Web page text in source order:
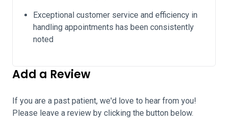
Exceptional customer service and efficiency in
handling appointments has been consistently
noted
Add a Review
If you are a past patient, we'd love to hear from you!
Please leave a review by clicking the button below.